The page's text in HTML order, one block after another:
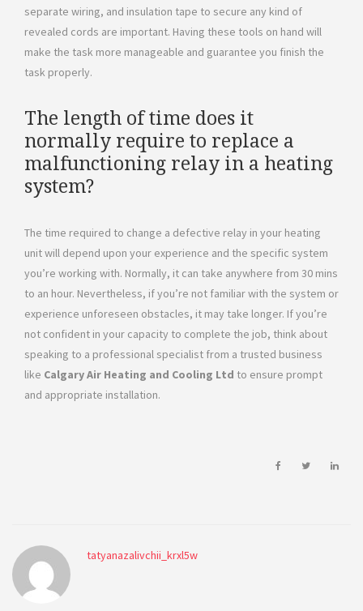
separate wiring, and insulation tape to secure any kind of
revealed cords are important. Having these tools on hand will
make the task more manageable and guarantee you finish the
task properly.
The length of time does it
normally require to replace a
malfunctioning relay in a heating
system?
The time required to change a defective relay in your heating
unit will depend upon your experience and the specific system
you’re working with. Normally, it can take anywhere from 30 mins
to an hour. Nevertheless, if you’re not familiar with the system or
experience unforeseen obstacles, it may take longer. If you’re
not confident in your capacity to complete the job, think about
speaking to a professional specialist from a trusted business
like Calgary Air Heating and Cooling Ltd to ensure prompt
and appropriate installation.
tatyanazalivchii_krxl5w